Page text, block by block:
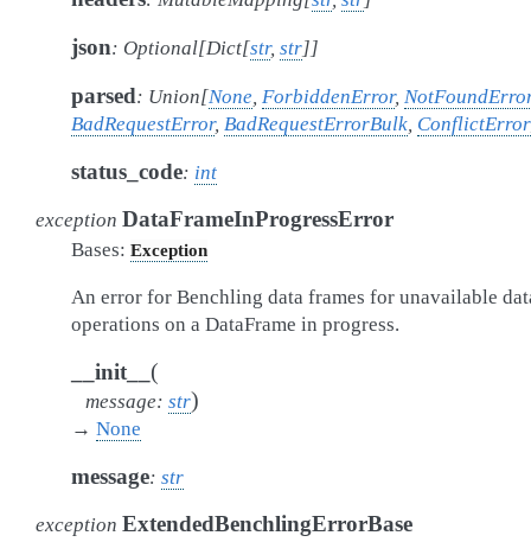
json: Optional[Dict[str, str]]
parsed: Union[None, ForbiddenError, NotFoundError
BadRequestError, BadRequestErrorBulk, ConflictError
status_code: int
exception DataFrameInProgressError
Bases: Exception
An error for Benchling data frames for unavailable
operations on a DataFrame in progress.
__init__ (
message: str)
→ None
message: str
exception ExtendedBenchlingErrorBase